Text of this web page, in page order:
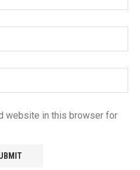
website in this browser for